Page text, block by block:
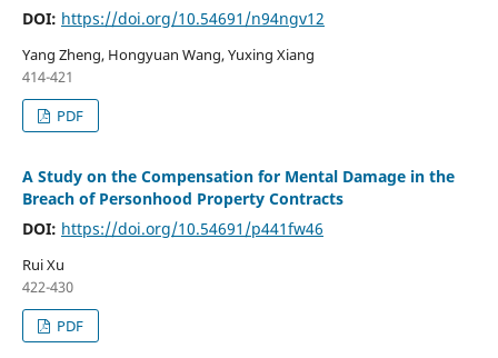
DOI: https://doi.org/10.54691/n94ngv12
Yang Zheng, Hongyuan Wang, Yuxing Xiang
414-421
PDF
A Study on the Compensation for Mental Damage in the
Breach of Personhood Property Contracts
DOI: https://doi.org/10.54691/p441fw46
Rui Xu
422-430
PDF